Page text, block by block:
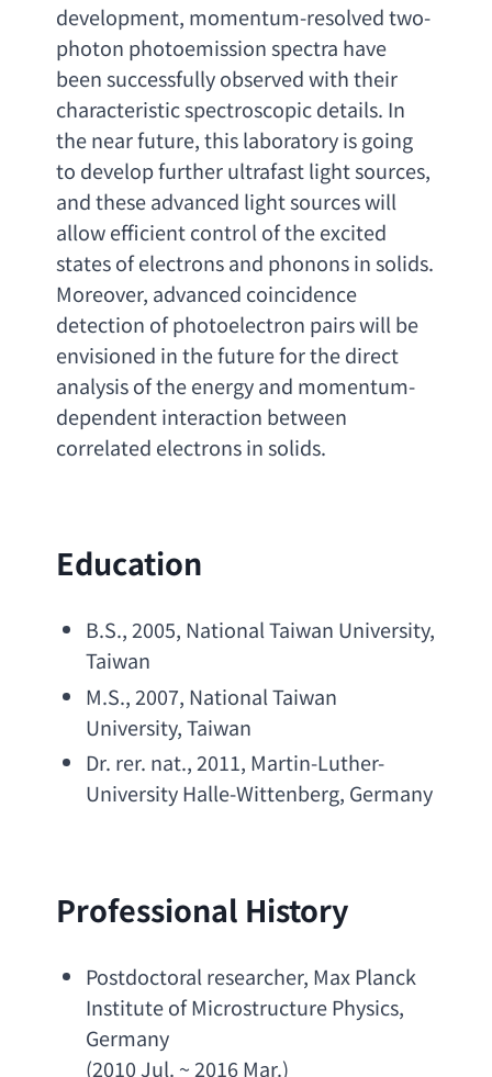
development, momentum-resolved two-
photon photoemission spectra have
been successfully observed with their
characteristic spectroscopic details. In
the near future, this laboratory is going
to develop further ultrafast light sources
and these advanced light sources will
allow efficient control of the excited
states of electrons and phonons in solids.
Moreover, advanced coincidence
detection of photoelectron pairs will be
envisioned in the future for the direct
analysis of the energy and momentum-
dependent interaction between
correlated electrons in solids.
Education
B.S., 2005, National Taiwan University,
Taiwan
M.S., 2007, National Taiwan
University, Taiwan
Dr. rer. nat., 2011, Martin-Luther-
University Halle-Wittenberg, Germany
Professional History
Postdoctoral researcher, Max Planck
Institute of Microstructure Physics,
Germany
(2010 Jul. ~ 2016 Mar.)